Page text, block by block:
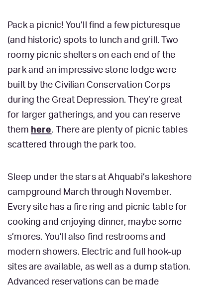
Pack a picnic! You’ll find a few picturesque
(and historic) spots to lunch and grill. Two
roomy picnic shelters on each end of the
park and an impressive stone lodge were
built by the Civilian Conservation Corps
during the Great Depression. They’re great
for larger gatherings, and you can reserve
them here. There are plenty of picnic tables
scattered through the park too.
Sleep under the stars at Ahquabi’s lakeshore
campground March through November.
Every site has a fire ring and picnic table for
cooking and enjoying dinner, maybe some
s’mores. You’ll also find restrooms and
modern showers. Electric and full hook-up
sites are available, as well as a dump station.
Advanced reservations can be made